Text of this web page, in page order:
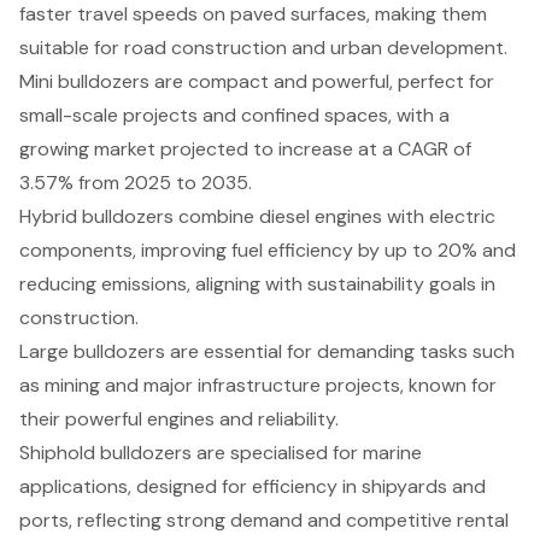
faster travel speeds on paved surfaces, making them
suitable for road construction and urban development.
Mini bulldozers are compact and powerful, perfect for
small-scale projects and confined spaces, with a
growing market projected to increase at a CAGR of
3.57% from 2025 to 2035.
Hybrid bulldozers combine diesel engines with electric
components, improving fuel efficiency by up to 20% and
reducing emissions, aligning with sustainability goals in
construction.
Large bulldozers are essential for demanding tasks such
as mining and major infrastructure projects, known for
their powerful engines and reliability.
Shiphold bulldozers are specialised for marine
applications, designed for efficiency in shipyards and
ports, reflecting strong demand and competitive rental